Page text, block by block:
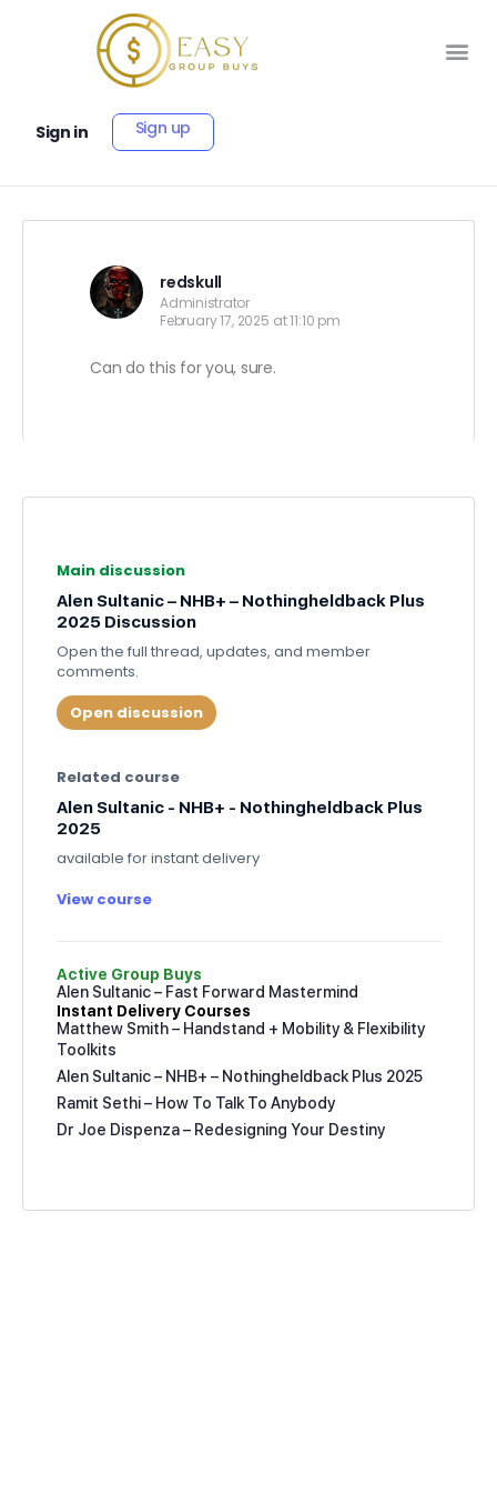
Sign in Sign up
redskull
Administrator
February 17, 2025 at 11:10 pm
Can do this for you, sure.
Main discussion
Alen Sultanic – NHB+ – Nothingheldback Plus
2025 Discussion
Open the full thread, updates, and member
comments.
Open discussion
Related course
Alen Sultanic - NHB+ - Nothingheldback Plus
2025
available for instant delivery
View course
Active Group Buys
Alen Sultanic – Fast Forward Mastermind
Instant Delivery Courses
Matthew Smith – Handstand + Mobility & Flexibility
Toolkits
Alen Sultanic – NHB+ – Nothingheldback Plus 2025
Ramit Sethi – How To Talk To Anybody
Dr Joe Dispenza – Redesigning Your Destiny